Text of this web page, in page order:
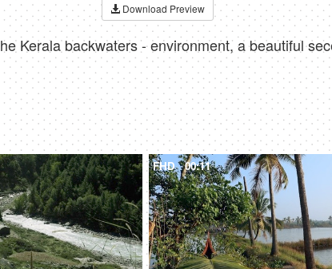
Download Preview
Kerala backwaters - environment, a beautiful
FHD 00:11